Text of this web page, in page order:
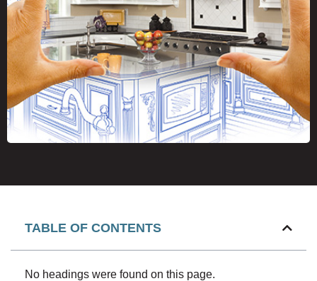
TABLE OF CONTENTS
No headings were found on this page.